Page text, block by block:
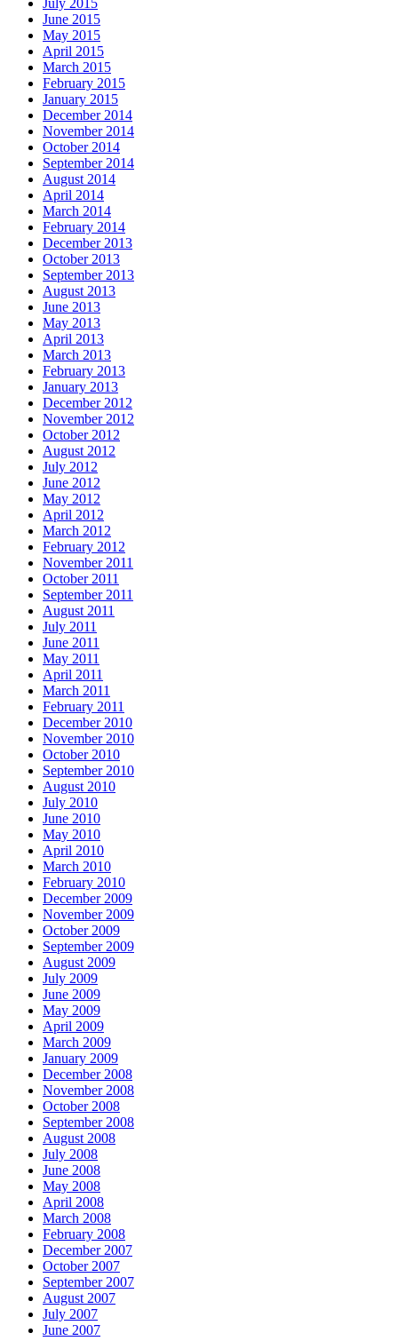
June 2015
May 2015
April 2015
March 2015
February 2015
January 2015
December 2014
November 2014
October 2014
September 2014
August 2014
April 2014
March 2014
February 2014
December 2013
October 2013
September 2013
August 2013
June 2013
May 2013
April 2013
March 2013
February 2013
January 2013
December 2012
November 2012
October 2012
August 2012
July 2012
June 2012
May 2012
April 2012
March 2012
February 2012
November 2011
October 2011
September 2011
August 2011
July 2011
June 2011
May 2011
April 2011
March 2011
February 2011
December 2010
November 2010
October 2010
September 2010
August 2010
July 2010
June 2010
May 2010
April 2010
March 2010
February 2010
December 2009
November 2009
October 2009
September 2009
August 2009
July 2009
June 2009
May 2009
April 2009
March 2009
January 2009
December 2008
November 2008
October 2008
September 2008
August 2008
July 2008
June 2008
May 2008
April 2008
March 2008
February 2008
December 2007
October 2007
September 2007
August 2007
July 2007
June 2007